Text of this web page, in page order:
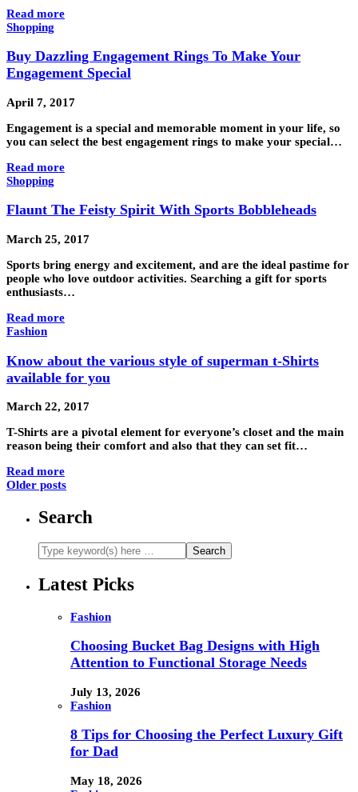
Read more
Shopping
Buy Dazzling Engagement Rings To Make Your
Engagement Special
April 7, 2017
Engagement is a special and memorable moment in your life, so
you can select the best engagement rings to make your special…
Read more
Shopping
Flaunt The Feisty Spirit With Sports Bobbleheads
March 25, 2017
Sports bring energy and excitement, and are the ideal pastime for
people who love outdoor activities. Searching a gift for sports
enthusiasts…
Read more
Fashion
Know about the various style of superman t-Shirts
available for you
March 22, 2017
T-Shirts are a pivotal element for everyone’s closet and the main
reason being their comfort and also that they can set fit…
Read more
Older posts
Search
Latest Picks
Fashion
Choosing Bucket Bag Designs with High
Attention to Functional Storage Needs
July 13, 2026
Fashion
8 Tips for Choosing the Perfect Luxury Gift
for Dad
May 18, 2026